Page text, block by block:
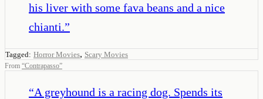
his liver with some fava beans and a nice
chianti.”
Tagged: Horror Movies, Scary Movies
From “Contrapasso”
“A greyhound is a racing dog. Spends its